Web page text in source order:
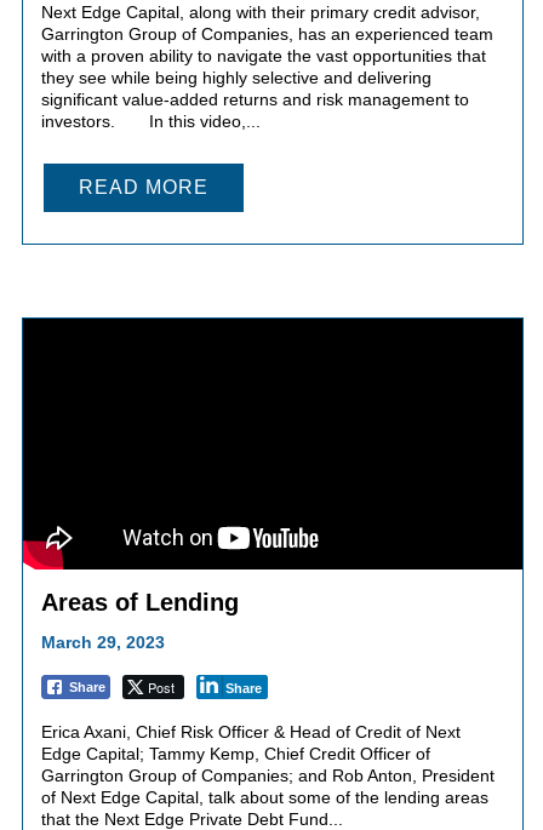
Next Edge Capital, along with their primary credit advisor,
Garrington Group of Companies, has an experienced team
with a proven ability to navigate the vast opportunities that
they see while being highly selective and delivering
significant value-added returns and risk management to
investors. In this video,...
READ MORE
Areas of Lending
March 29, 2023
Share Post Share
Erica Axani, Chief Risk Officer & Head of Credit of Next
Edge Capital; Tammy Kemp, Chief Credit Officer of
Garrington Group of Companies; and Rob Anton, President
of Next Edge Capital, talk about some of the lending areas
that the Next Edge Private Debt Fund...